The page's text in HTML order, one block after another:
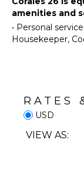
Eco
Tourism
Watching
Hiking
Stand-up
amenities and
• Personal
Housekeeper,
RATES
USD
VIEW AS: